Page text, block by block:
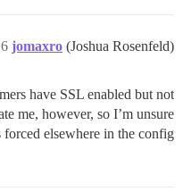
jomaxro (Joshua Rosenfeld)
have SSL enabled but not
me, however, so I’m unsure
elsewhere in the config.